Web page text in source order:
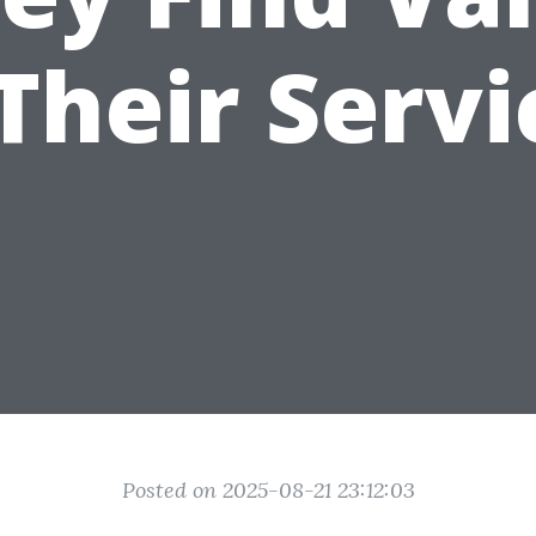
Posted on 2025-08-21 23:12:03